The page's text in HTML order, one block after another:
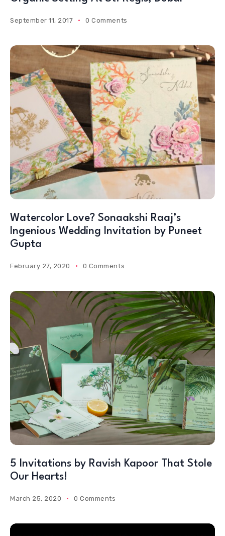
September 11, 2017 0 Comments
Watercolor Love? Sonaakshi Raaj’s
Ingenious Wedding Invitation by Puneet
Gupta
February 27, 2020 0 Comments
5 Invitations by Ravish Kapoor That Stole
Our Hearts!
March 25, 2020 0 Comments